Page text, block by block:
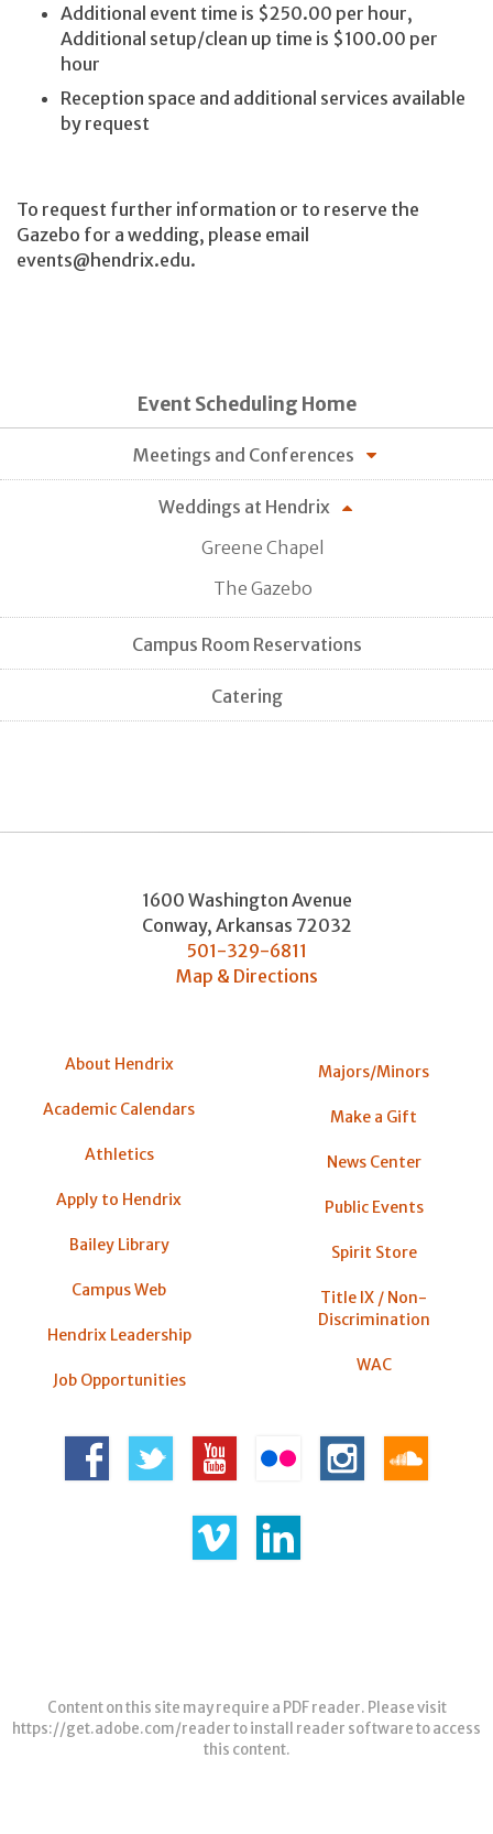
Additional event time is $250.00 per hour,
Additional setup/clean up time is $100.00 per
hour
Reception space and additional services available
by request
To request further information or to reserve the
Gazebo for a wedding, please email
events@hendrix.edu.
Event Scheduling Home
Meetings and Conferences
Weddings at Hendrix
Greene Chapel
The Gazebo
Campus Room Reservations
Catering
1600 Washington Avenue
Conway, Arkansas 72032
501-329-6811
Map & Directions
About Hendrix
Academic Calendars
Athletics
Apply to Hendrix
Bailey Library
Campus Web
Hendrix Leadership
Job Opportunities
Majors/Minors
Make a Gift
News Center
Public Events
Spirit Store
Title IX / Non-
Discrimination
WAC
Content on this site may require a PDF reader. Please visit
https://get.adobe.com/readerto install reader software to access
this content.